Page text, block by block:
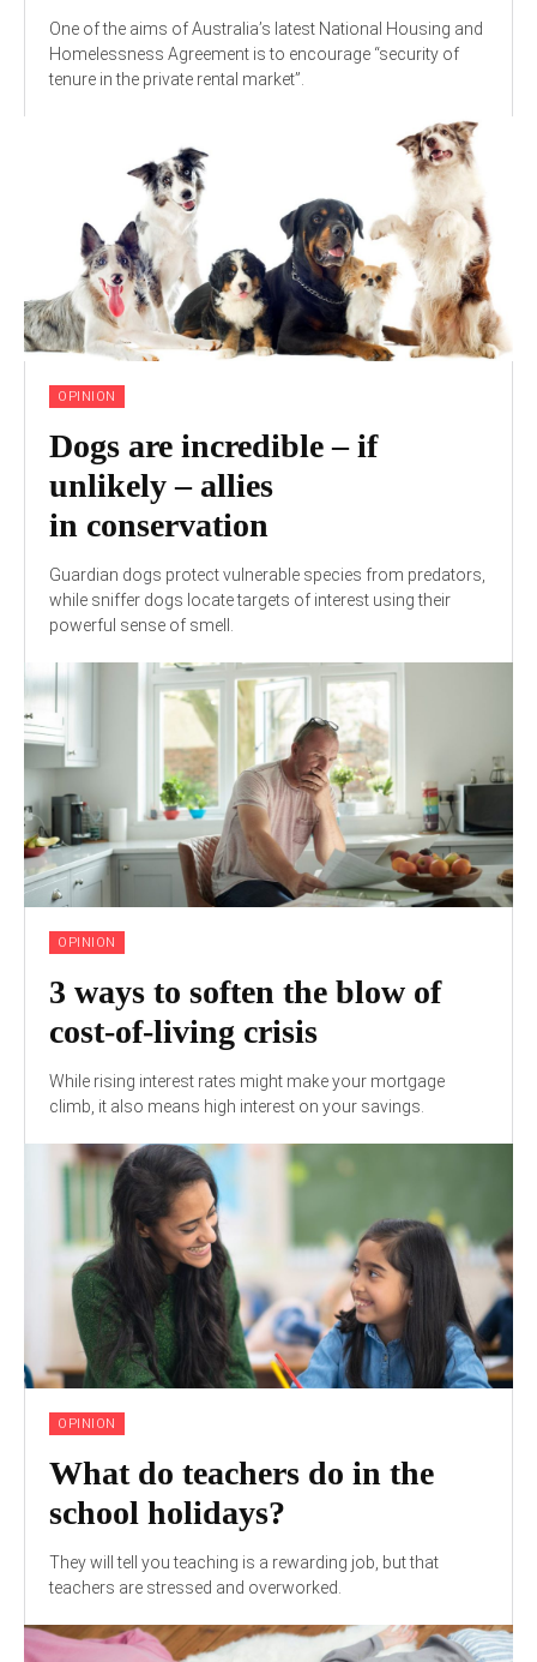
One of the aims of Australia’s latest National Housing and
Homelessness Agreement is to encourage “security of
tenure in the private rental market”.
OPINION
Dogs are incredible – if
unlikely – allies
in conservation
Guardian dogs protect vulnerable species from predators,
while sniffer dogs locate targets of interest using their
powerful sense of smell.
OPINION
3 ways to soften the blow of
cost-of-living crisis
While rising interest rates might make your mortgage
climb, it also means high interest on your savings.
OPINION
What do teachers do in the
school holidays?
They will tell you teaching is a rewarding job, but that
teachers are stressed and overworked.